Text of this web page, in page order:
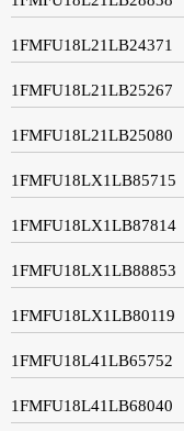
1FMFU18L21LB24371
1FMFU18L21LB25267
1FMFU18L21LB25080
1FMFU18LX1LB85715
1FMFU18LX1LB87814
1FMFU18LX1LB88853
1FMFU18LX1LB80119
1FMFU18L41LB65752
1FMFU18L41LB68040